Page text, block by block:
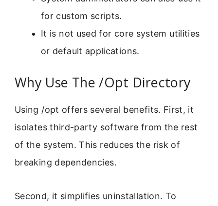
for custom scripts.
It is not used for core system utilities
or default applications.
Why Use The /Opt Directory
Using /opt offers several benefits. First, it
isolates third-party software from the rest
of the system. This reduces the risk of
breaking dependencies.
Second, it simplifies uninstallation. To